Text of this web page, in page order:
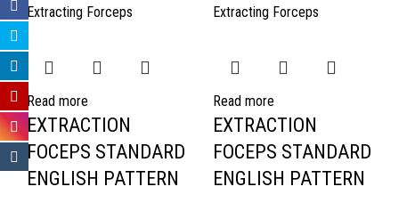
Extracting Forceps
Extracting Forceps
Read more
EXTRACTION
FOCEPS STANDARD
ENGLISH PATTERN
Read more
EXTRACTION
FOCEPS STANDARD
ENGLISH PATTERN